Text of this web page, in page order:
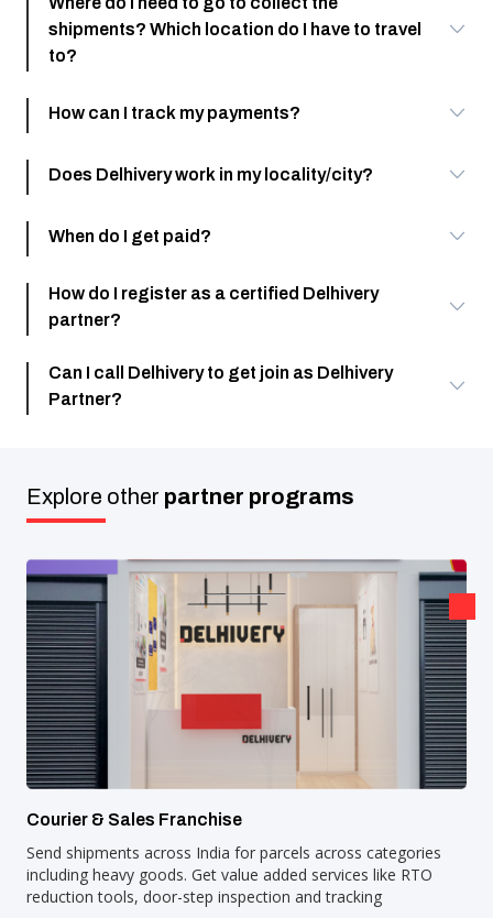
shipments? Which location do I have to travel
to?
How can I track my payments?
Does Delhivery work in my locality/city?
When do I get paid?
How do I register as a certified Delhivery
partner?
Can I call Delhivery to get join as Delhivery
Partner?
Explore other partner programs
Courier & Sales Franchise
Send shipments across India for parcels across categories
including heavy goods. Get value added services like RTO
reduction tools, door-step inspection and tracking